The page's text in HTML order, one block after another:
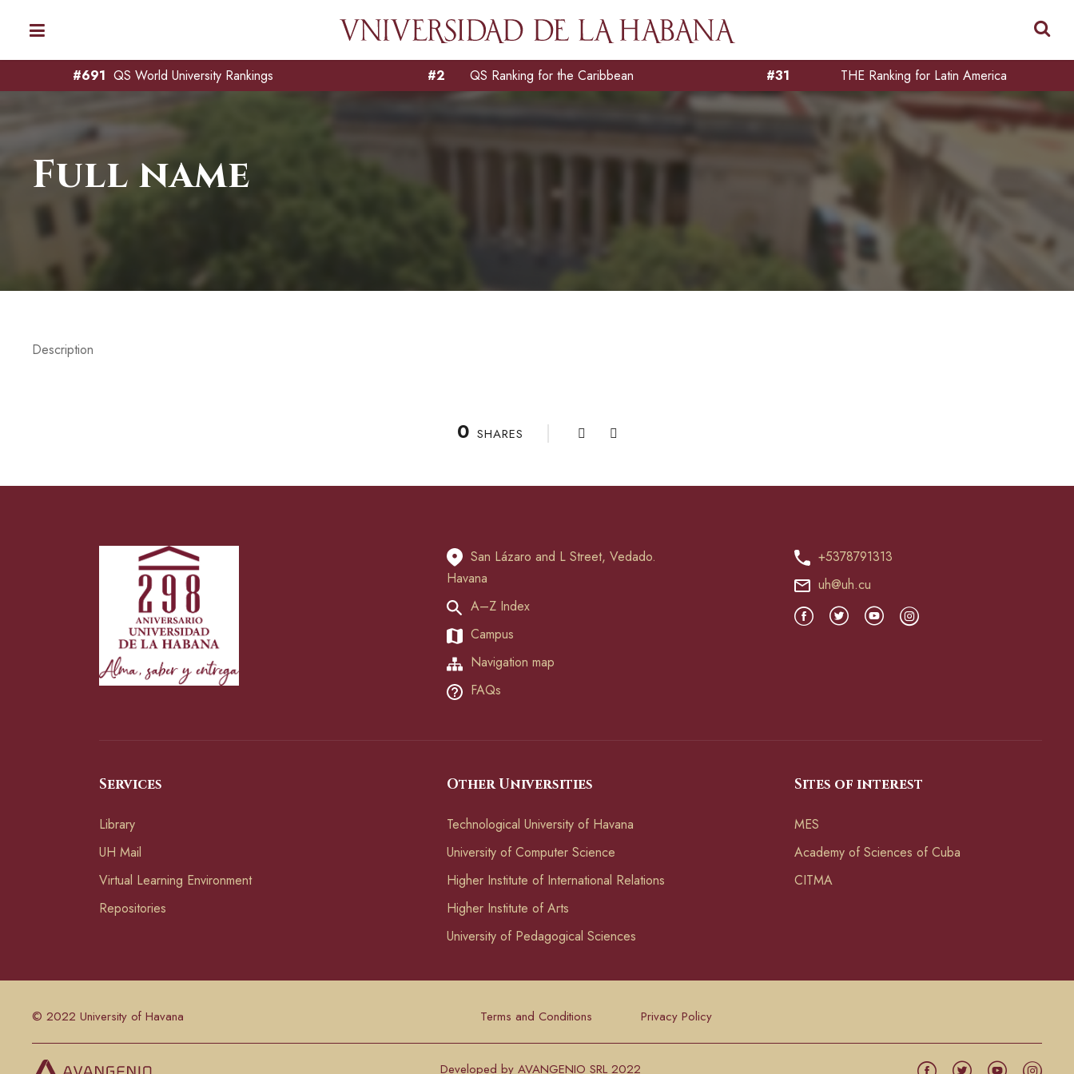
QS World University Rankings QS Ranking for the Caribbean THE Ranking for Latin America
#691 #2 #31
Full name
Description
0 SHARES
San Lázaro and L Street, Vedado.
Havana
A–Z Index
Campus
Navigation map
FAQs
+5378791313
uh@uh.cu
Services
Library
UH Mail
Virtual Learning Environment
Repositories
Other Universities
Technological University of Havana
University of Computer Science
Higher Institute of International Relations
Higher Institute of Arts
University of Pedagogical Sciences
Sites of interest
MES
Academy of Sciences of Cuba
CITMA
© 2022 University of Havana Terms and Conditions
Developed by AVANGENIO SRL 2022
Privacy Policy